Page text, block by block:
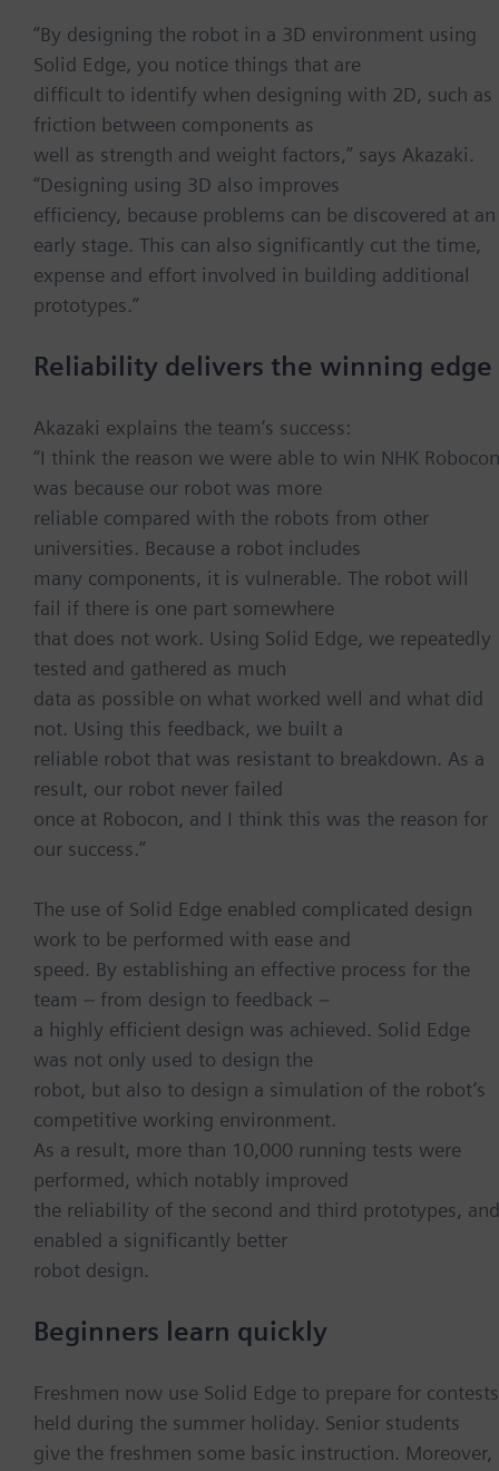
“By designing the robot in a 3D environment using
Solid Edge, you notice things that are
difficult to identify when designing with 2D, such as
friction between components as
well as strength and weight factors,” says Akazaki.
“Designing using 3D also improves
efficiency, because problems can be discovered at an
early stage. This can also significantly cut the time,
expense and effort involved in building additional
prototypes.”
Reliability delivers the winning edge
Akazaki explains the team’s success:
“I think the reason we were able to win NHK Robocon
was because our robot was more
reliable compared with the robots from other
universities. Because a robot includes
many components, it is vulnerable. The robot will
fail if there is one part somewhere
that does not work. Using Solid Edge, we repeatedly
tested and gathered as much
data as possible on what worked well and what did
not. Using this feedback, we built a
reliable robot that was resistant to breakdown. As a
result, our robot never failed
once at Robocon, and I think this was the reason for
our success.”
The use of Solid Edge enabled complicated design
work to be performed with ease and
speed. By establishing an effective process for the
team – from design to feedback –
a highly efficient design was achieved. Solid Edge
was not only used to design the
robot, but also to design a simulation of the robot’s
competitive working environment.
As a result, more than 10,000 running tests were
performed, which notably improved
the reliability of the second and third prototypes, and
enabled a significantly better
robot design.
Beginners learn quickly
Freshmen now use Solid Edge to prepare for contests
held during the summer holiday. Senior students
give the freshmen some basic instruction. Moreover,